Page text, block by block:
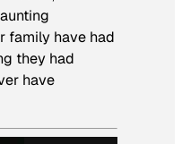
family have had
they had
have